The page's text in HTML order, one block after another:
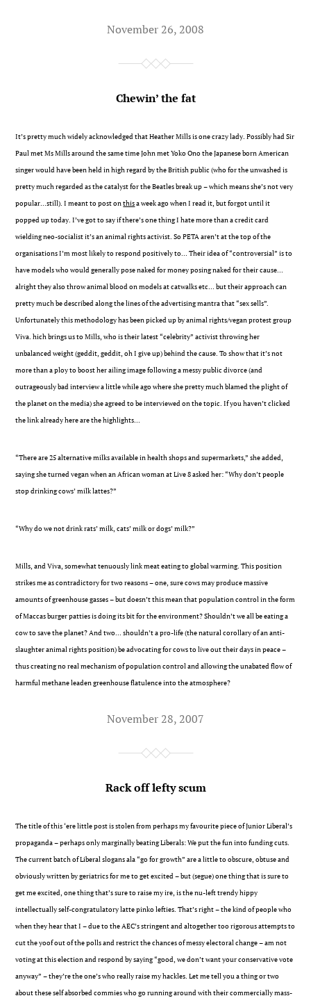
November 26, 2008
Chewin’ the fat
It’s pretty much widely acknowledged that Heather Mills is one crazy lady. Possibly had Sir
Paul met Ms Mills around the same time John met Yoko Ono the Japanese born American
singer would have been held in high regard by the British public (who for the unwashed is
pretty much regarded as the catalyst for the Beatles break up – which means she’s not very
popular…still). I meant to post onthisa week ago when I read it, but forgot until it
popped up today. I’ve got to say if there’s one thing I hate more than a credit card
wielding neo-socialist it’s an animal rights activist. So PETA aren’t at the top of the
organisations I’m most likely to respond positively to… Their idea of “controversial” is to
have models who would generally pose naked for money posing naked for their cause…
alright they also throw animal blood on models at catwalks etc… but their approach can
pretty much be described along the lines of the advertising mantra that “sex sells”.
Unfortunately this methodology has been picked up by animal rights/vegan protest group
Viva. hich brings us to Mills, who is their latest “celebrity” activist throwing her
unbalanced weight (geddit, geddit, oh I give up) behind the cause. To show that it’s not
more than a ploy to boost her ailing image following a messy public divorce (and
outrageously bad interview a little while ago where she pretty much blamed the plight of
the planet on the media) she agreed to be interviewed on the topic. If you haven’t clicked
the link already here are the highlights…
“There are 25 alternative milks available in health shops and supermarkets,” she added,
saying she turned vegan when an African woman at Live 8 asked her: “Why don’t people
stop drinking cows’ milk lattes?”
“Why do we not drink rats’ milk, cats’ milk or dogs’ milk?”
Mills, and Viva, somewhat tenuously link meat eating to global warming. This position
strikes me as contradictory for two reasons – one, sure cows may produce massive
amounts of greenhouse gasses – but doesn’t this mean that population control in the form
of Maccas burger patties is doing its bit for the environment? Shouldn’t we all be eating a
cow to save the planet? And two… shouldn’t a pro-life (the natural corollary of an anti-
slaughter animal rights position) be advocating for cows to live out their days in peace –
thus creating no real mechanism of population control and allowing the unabated flow of
harmful methane leaden greenhouse flatulence into the atmosphere?
November 28, 2007
Rack off lefty scum
The title of this ‘ere little post is stolen from perhaps my favourite piece of Junior Liberal’s
propaganda – perhaps only marginally beating Liberals: We put the fun into funding cuts.
The current batch of Liberal slogans ala “go for growth” are a little to obscure, obtuse and
obviously written by geriatrics for me to get excited – but (segue) one thing that is sure to
get me excited, one thing that’s sure to raise my ire, is the nu-left trendy hippy
intellectually self-congratulatory latte pinko lefties. That’s right – the kind of people who
when they hear that I – due to the AEC’s stringent and altogether too rigorous attempts to
cut the yoof out of the polls and restrict the chances of messy electoral change – am not
voting at this election and respond by saying “good, we don’t want your conservative vote
anyway” – they’re the one’s who really raise my hackles. Let me tell you a thing or two
about these self absorbed commies who go running around with their commercially mass-